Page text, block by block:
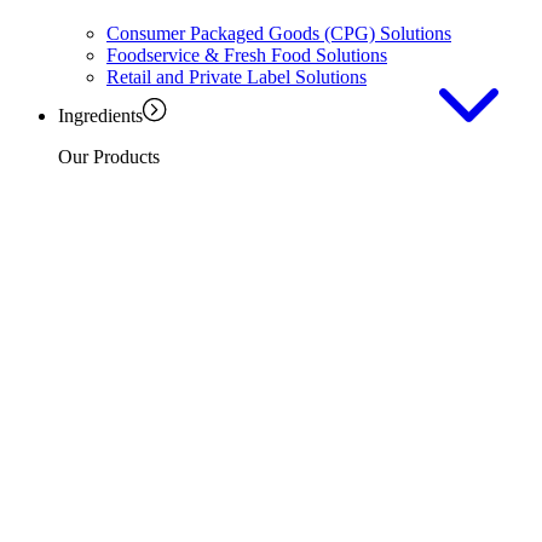
Consumer Packaged Goods (CPG) Solutions
Foodservice & Fresh Food Solutions
Retail and Private Label Solutions
Ingredients
Our Products